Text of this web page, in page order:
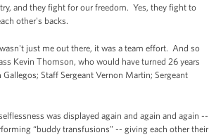
and they fight for our freedom. Yes, they fight to
other's backs.
just me out there, it was a team effort. And so
Kevin Thomson, who would have turned 26 years
Staff Sergeant Vernon Martin; Sergeant
was displayed again and again and again --
“buddy transfusions” -- giving each other their